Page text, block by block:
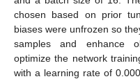
chosen based on prior
biases were unfrozen so
samples and enhance
optimize the network
with a learning rate of